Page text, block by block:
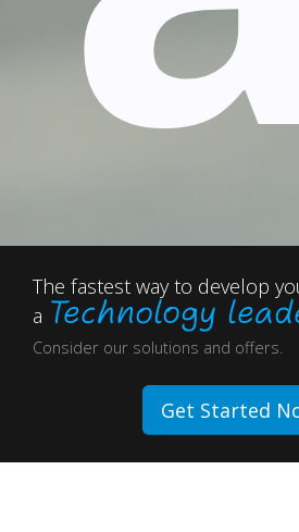
The fastest way to develop
a Technology
Consider our solutions and offers.
Get Started